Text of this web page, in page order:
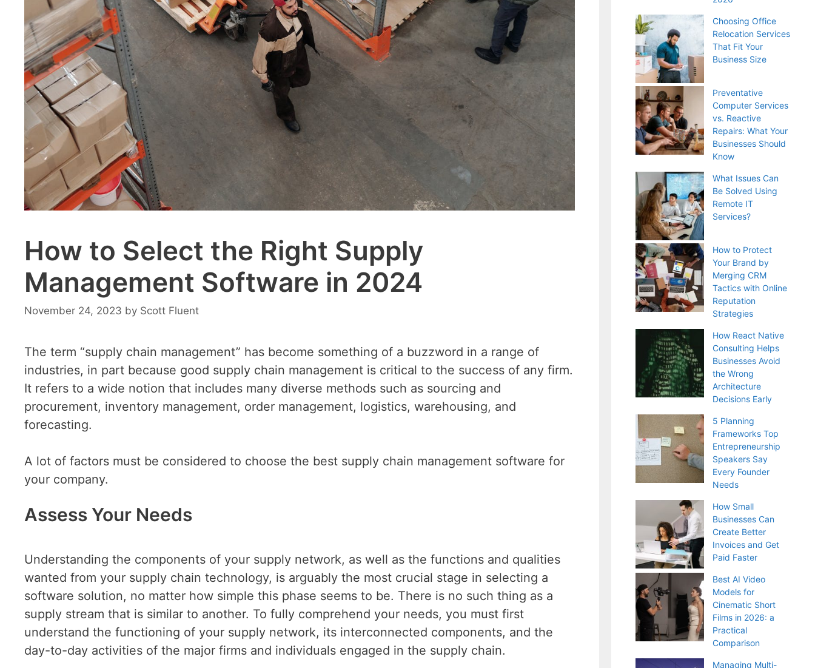
How to Select the Right Supply
Management Software in 2024
November 24, 2023 by Scott Fluent
The term “supply chain management” has become something of a buzzword in a range of
industries, in part because good supply chain management is critical to the success of any firm.
It refers to a wide notion that includes many diverse methods such as sourcing and
procurement, inventory management, order management, logistics, warehousing, and
forecasting.
A lot of factors must be considered to choose the best supply chain management software for
your company.
Assess Your Needs
Understanding the components of your supply network, as well as the functions and qualities
wanted from your supply chain technology, is arguably the most crucial stage in selecting a
software solution, no matter how simple this phase seems to be. There is no such thing as a
supply stream that is similar to another. To fully comprehend your needs, you must first
understand the functioning of your supply network, its interconnected components, and the
day-to-day activities of the major firms and individuals engaged in the supply chain.
Choosing Office
Relocation Services
That Fit Your
Business Size
Preventative
Computer Services
vs. Reactive
Repairs: What Your
Businesses Should
Know
What Issues Can
Be Solved Using
Remote IT
Services?
How to Protect
Your Brand by
Merging CRM
Tactics with Online
Reputation
Strategies
How React Native
Consulting Helps
Businesses Avoid
the Wrong
Architecture
Decisions Early
5 Planning
Frameworks Top
Entrepreneurship
Speakers Say
Every Founder
Needs
How Small
Businesses Can
Create Better
Invoices and Get
Paid Faster
Best AI Video
Models for
Cinematic Short
Films in 2026: a
Practical
Comparison
Managing Multi-